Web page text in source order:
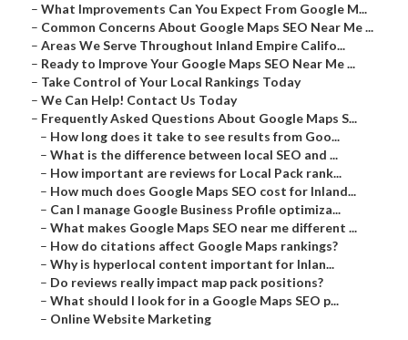
– What Improvements Can You Expect From Google M...
– Common Concerns About Google Maps SEO Near Me ...
– Areas We Serve Throughout Inland Empire Califo...
– Ready to Improve Your Google Maps SEO Near Me ...
– Take Control of Your Local Rankings Today
– We Can Help! Contact Us Today
– Frequently Asked Questions About Google Maps S...
– How long does it take to see results from Goo...
– What is the difference between local SEO and ...
– How important are reviews for Local Pack rank...
– How much does Google Maps SEO cost for Inland...
– Can I manage Google Business Profile optimiza...
– What makes Google Maps SEO near me different ...
– How do citations affect Google Maps rankings?
– Why is hyperlocal content important for Inlan...
– Do reviews really impact map pack positions?
– What should I look for in a Google Maps SEO p...
– Online Website Marketing